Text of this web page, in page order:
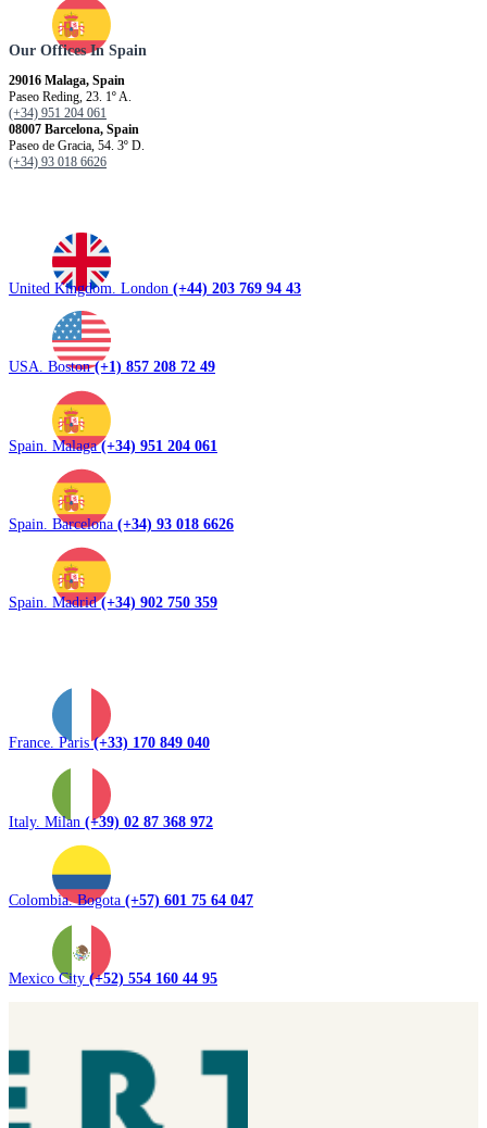
Our Offices In Spain
29016 Malaga, Spain
Paseo Reding, 23. 1º A.
(+34) 951 204 061
08007 Barcelona, ​​Spain
Paseo de Gracia, 54. 3º D.
(+34) 93 018 6626
United Kingdom. London (+44) 203 769 94 43
USA. Boston(+1) 857 208 72 49
Spain. Malaga(+34) 951 204 061
Spain. Barcelona (+34) 93 018 6626
Spain. Madrid(+34) 902 750 359
France. Paris(+33) 170 849 040
Italy. Milan (+39) 02 87 368 972
Colombia. Bogota (+57) 601 75 64 047
Mexico City (+52) 554 160 44 95